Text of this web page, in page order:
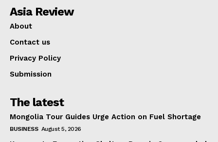
Asia Review
About
Contact us
Privacy Policy
Submission
The latest
Mongolia Tour Guides Urge Action on Fuel Shortage
BUSINESS August 5, 2026